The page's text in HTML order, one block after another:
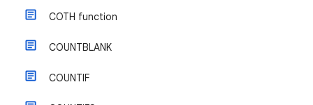
COTH function
COUNTBLANK
COUNTIF